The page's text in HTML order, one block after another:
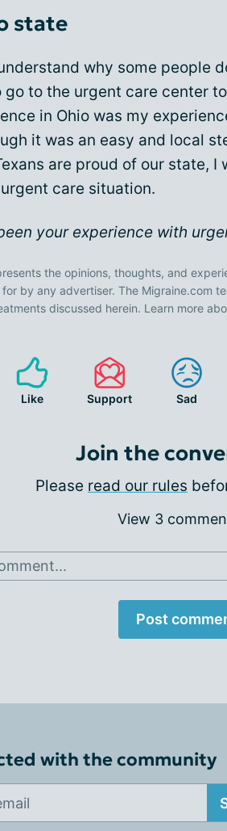
state
why some people
go to the urgent care center
in Ohio was my
it was an easy and local
are proud of our state, I
care situation.
your experience with
the opinions, thoughts, and
by any advertiser. The Migraine.com
discussed herein. Learn more
Like Support Sad
Join the
Please read our rules
View 3
Post
with the community